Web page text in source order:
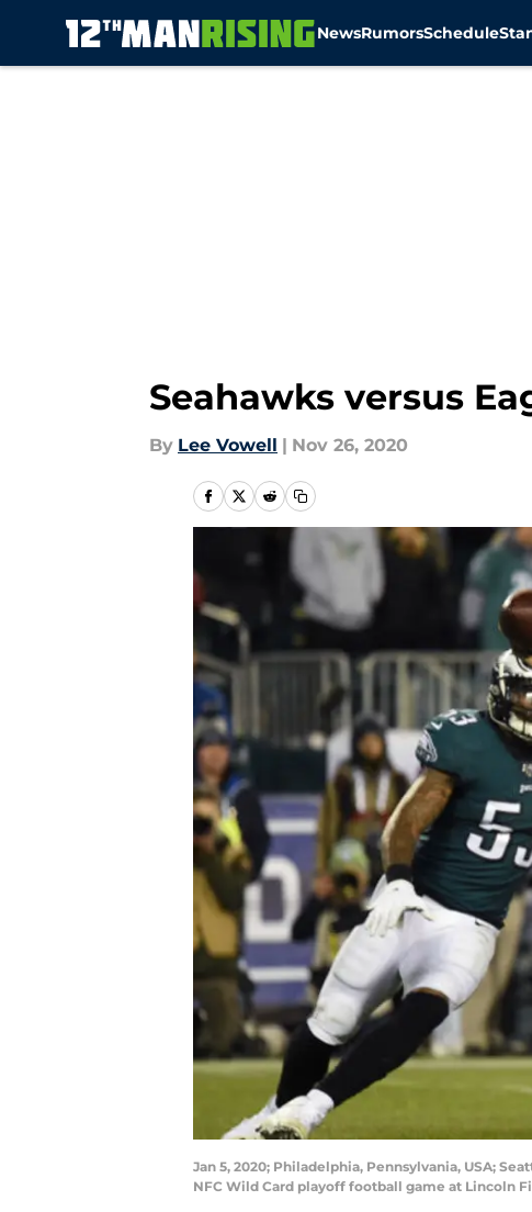
NewsRumorsSchedule
Seahawks versus
By Lee Vowell | Nov 26, 2020
Jan 5, 2020; Philadelphia, Pennsylvania, USA;
NFC Wild Card playoff football game at Lincoln